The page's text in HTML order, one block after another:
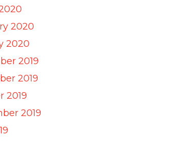
2020
2020
2019
2019
2019
2019